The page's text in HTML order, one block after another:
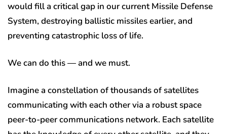
would fill a critical gap in our current Missile Defense
System, destroying ballistic missiles earlier, and
preventing catastrophic loss of life.
We can do this — and we must.
Imagine a constellation of thousands of satellites
communicating with each other via a robust space
peer-to-peer communications network. Each satellite